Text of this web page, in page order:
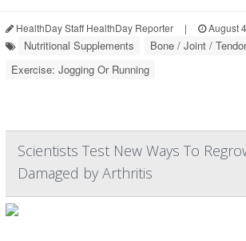
HealthDay Staff HealthDay Reporter | August
Nutritional Supplements
Bone / Joint /
Exercise: Jogging Or Running
Scientists Test New Ways To
Damaged by Arthritis